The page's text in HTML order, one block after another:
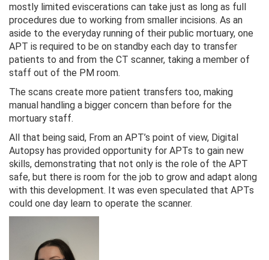
mostly limited eviscerations can take just as long as full
procedures due to working from smaller incisions. As an
aside to the everyday running of their public mortuary, one
APT is required to be on standby each day to transfer
patients to and from the CT scanner, taking a member of
staff out of the PM room.
The scans create more patient transfers too, making
manual handling a bigger concern than before for the
mortuary staff.
All that being said, From an APT’s point of view, Digital
Autopsy has provided opportunity for APTs to gain new
skills, demonstrating that not only is the role of the APT
safe, but there is room for the job to grow and adapt along
with this development. It was even speculated that APTs
could one day learn to operate the scanner.